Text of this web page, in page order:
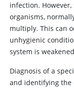
infection.
organisms,
multiply. This can
unhygienic
system is
Diagnosis of a
and identifying the